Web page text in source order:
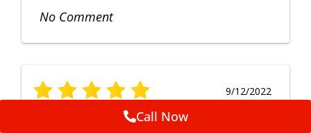
No Comment
9/12/2022
Fruendly, efficient, no fuss and
Call Now